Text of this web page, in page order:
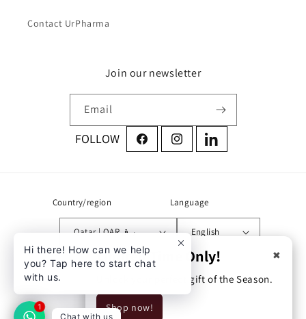
Contact UrPharma
Join our newsletter
Email
FacebookInstagramLinkedIn
Country/region
Qatar | QAR ر.ق
Language
English
Zone 71 street 760 building
54 Doha, Qatar
Limited Time Only!
Unlock your perfect gift of the Season.
Shop now!
✖
Hi there! How can we help
you? Tap here to start chat
with us.
Chat with us
1